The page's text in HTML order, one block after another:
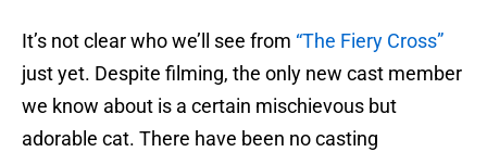
It’s not clear who we’ll see from “The Fiery Cross”
just yet. Despite filming, the only new cast member
we know about is a certain mischievous but
adorable cat. There have been no casting